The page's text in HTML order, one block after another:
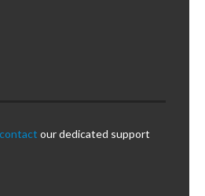
contact our dedicated support